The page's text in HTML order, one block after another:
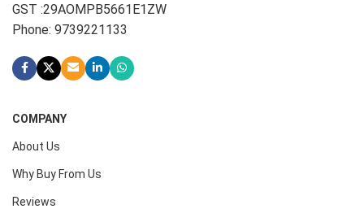
GST :29AOMPB5661E1ZW
Phone: 9739221133
COMPANY
About Us
Why Buy From Us
Reviews